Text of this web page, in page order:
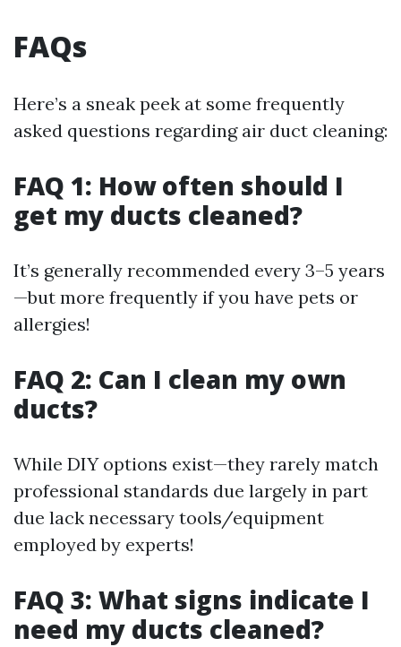
FAQs
Here’s a sneak peek at some frequently
asked questions regarding air duct cleaning:
FAQ 1: How often should I
get my ducts cleaned?
It’s generally recommended every 3–5 years
—but more frequently if you have pets or
allergies!
FAQ 2: Can I clean my own
ducts?
While DIY options exist—they rarely match
professional standards due largely in part
due lack necessary tools/equipment
employed by experts!
FAQ 3: What signs indicate I
need my ducts cleaned?